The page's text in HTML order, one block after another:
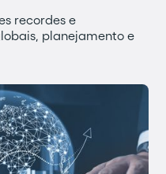
recordes e
planejamento e